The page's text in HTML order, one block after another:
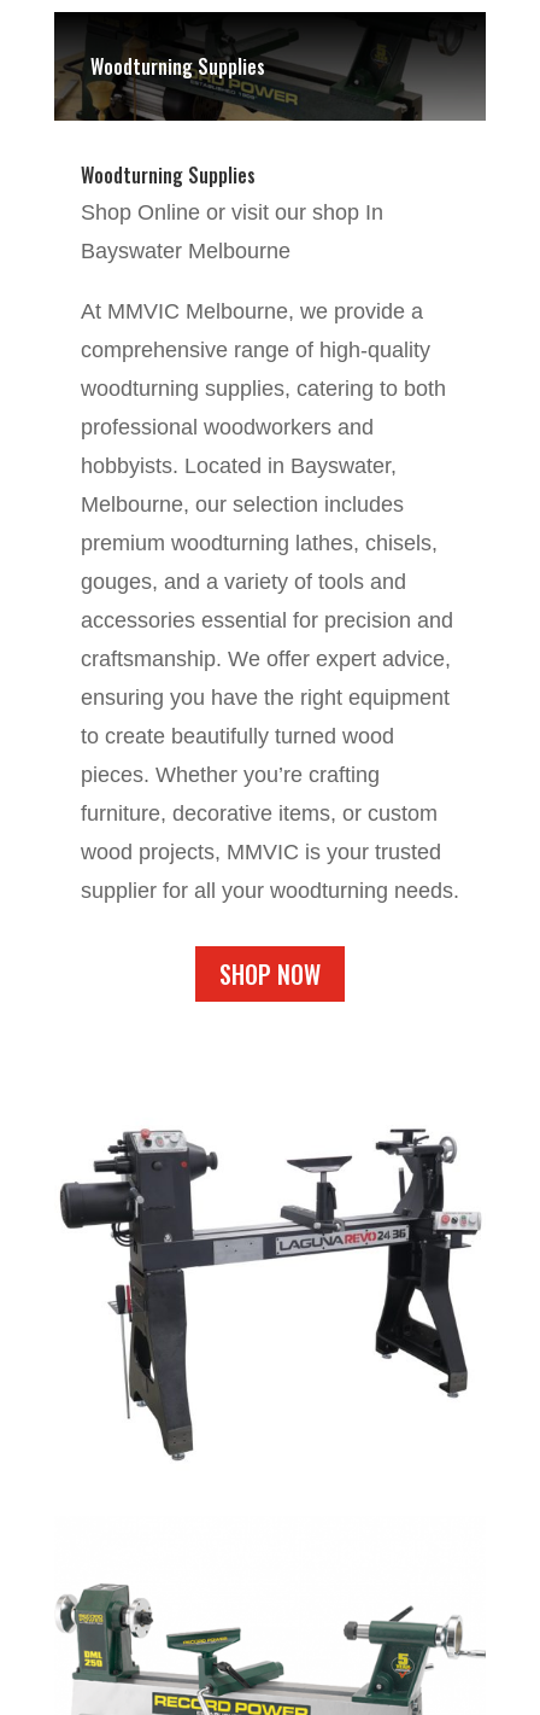
Woodturning Supplies
Woodturning Supplies
Shop Online or visit our shop In
Bayswater Melbourne
At MMVIC Melbourne, we provide a
comprehensive range of high-quality
woodturning supplies, catering to both
professional woodworkers and
hobbyists. Located in Bayswater,
Melbourne, our selection includes
premium woodturning lathes, chisels,
gouges, and a variety of tools and
accessories essential for precision and
craftsmanship. We offer expert advice,
ensuring you have the right equipment
to create beautifully turned wood
pieces. Whether you’re crafting
furniture, decorative items, or custom
wood projects, MMVIC is your trusted
supplier for all your woodturning needs.
SHOP NOW